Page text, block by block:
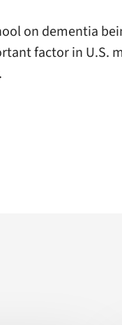
on dementia
factor in
.